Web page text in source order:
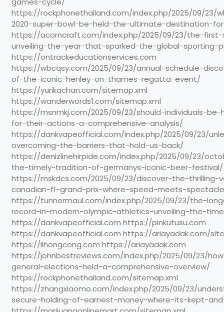
https://rockphonethailand.com/index.php/2025/09/23/
2020-super-bowl-be-held-the-ultimate-destination-
https://acorncraft.com/index.php/2025/09/23/the-
unveiling-the-year-that-sparked-the-global-sporting-
https://ontrackeducationservices.com
https://wbcqsy.com/2025/09/23/annual-schedule-
of-the-iconic-henley-on-thames-regatta-event/
https://yurikachan.com/sitemap.xml
https://wanderwords1.com/sitemap.xml
https://msnmkj.com/2025/09/23/should-individuals-
for-their-actions-a-comprehensive-analysis/
https://dankvapeofficial.com/index.php/2025/09/23/
overcoming-the-barriers-that-hold-us-back/
https://denizlinehirpide.com/index.php/2025/09/23/
the-timely-tradition-of-germanys-iconic-beer-festival/
https://mskdcs.com/2025/09/23/discover-the-
canadian-f1-grand-prix-where-speed-meets-
https://tunnermaul.com/index.php/2025/09/23/the-
record-in-modern-olympic-athletics-unveiling-the-
https://dankvapeofficial.com https://pinkutusu.com
https://dankvapeofficial.com https://ariayadak.com/
https://lihongcong.com https://ariayadak.com
https://johnbestreviews.com/index.php/2025/09/23/
general-elections-held-a-comprehensive-overview/
https://rockphonethailand.com/sitemap.xml
https://zhangxiaomo.com/index.php/2025/09/23/
secure-holding-of-earnest-money-where-its-kept-